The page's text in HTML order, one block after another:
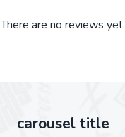
There are no reviews yet.
carousel title